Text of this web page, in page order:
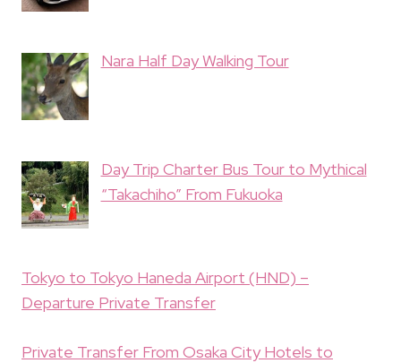
Nara Half Day Walking Tour
Day Trip Charter Bus Tour to Mythical
“Takachiho” From Fukuoka
Tokyo to Tokyo Haneda Airport (HND) –
Departure Private Transfer
Private Transfer From Osaka City Hotels to